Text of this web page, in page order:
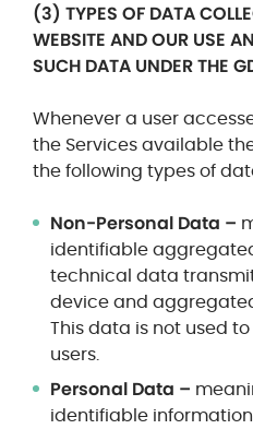
(3) TYPES OF DATA
WEBSITE AND OUR USE
SUCH DATA UNDER THE
Whenever a user
the Services available
the following types of
Non-Personal Data –
identifiable
technical data
device and
This data is not used
users.
Personal Data –
identifiable